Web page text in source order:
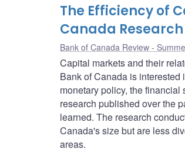
The Efficiency of
Canada Research
Bank of Canada Review -
Capital markets and their
Bank of Canada is
monetary policy, the
research published over the
learned. The research
Canada's size but are less
areas.